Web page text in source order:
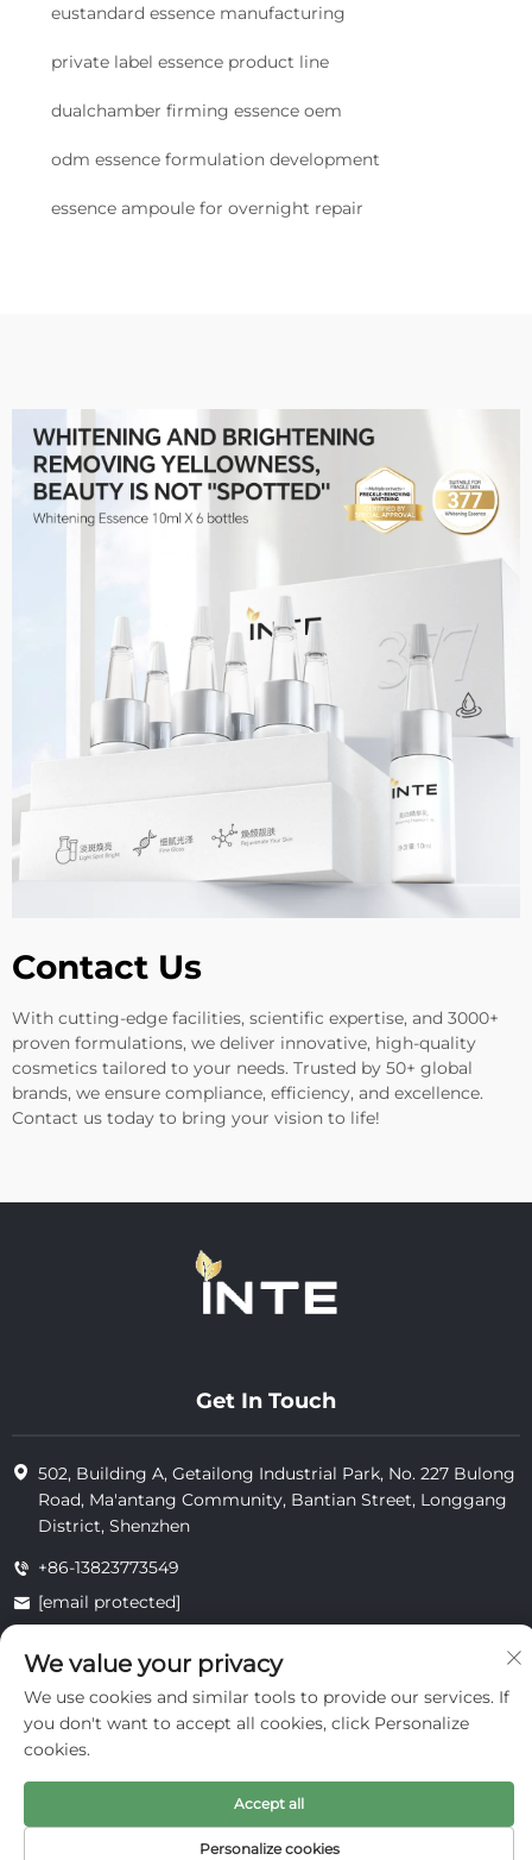
eustandard essence manufacturing
private label essence product line
dualchamber firming essence oem
odm essence formulation development
essence ampoule for overnight repair
Contact Us
With cutting-edge facilities, scientific expertise, and 3000+
proven formulations, we deliver innovative, high-quality
cosmetics tailored to your needs. Trusted by 50+ global
brands, we ensure compliance, efficiency, and excellence.
Contact us today to bring your vision to life!
Get In Touch
502, Building A, Getailong Industrial Park, No. 227 Bulong
Road, Ma'antang Community, Bantian Street, Longgang
District, Shenzhen
+86-13823773549
[email protected]
Copyright © 2025 by Inte Cosmetics (shenzhen) Co., Ltd.
privacy
We value your privacy
We use cookies and similar tools to provide our services. If
you don't want to accept all cookies, click Personalize
cookies.
Personalize cookies
Accept all